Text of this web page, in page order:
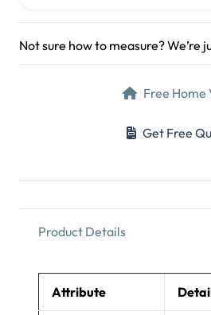
Not sure how to measure? We’re
Free Home
Get Free
Product Details
Attribute